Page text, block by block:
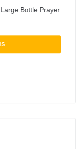
Bottle Prayer